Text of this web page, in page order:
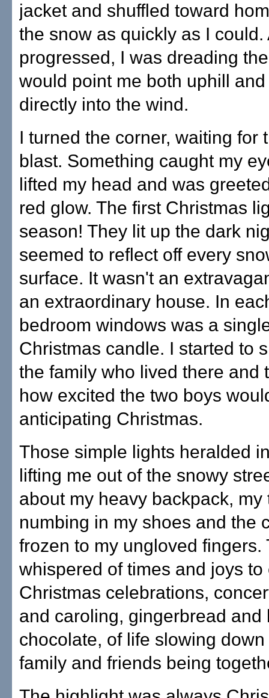
jacket and shuffled toward
the snow as quickly as I could.
progressed, I was dreading
would point me both uphill
directly into the wind.
I turned the corner, waiting for
blast. Something caught my
lifted my head and was
red glow. The first Christmas
season! They lit up the dark
seemed to reflect off every
surface. It wasn't an
an extraordinary house. In
bedroom windows was a
Christmas candle. I started to
the family who lived there and
how excited the two boys
anticipating Christmas.
Those simple lights heralded
lifting me out of the snowy
about my heavy backpack, my
numbing in my shoes and the
frozen to my ungloved fingers.
whispered of times and joys to
Christmas celebrations,
and caroling, gingerbread and
chocolate, of life slowing
family and friends being